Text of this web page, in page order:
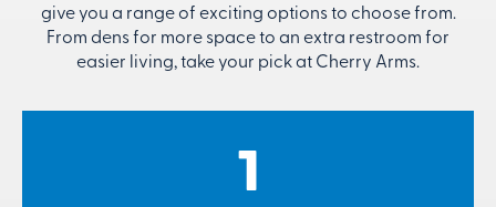
give you a range of exciting options to choose from.
From dens for more space to an extra restroom for
easier living, take your pick at Cherry Arms.
1